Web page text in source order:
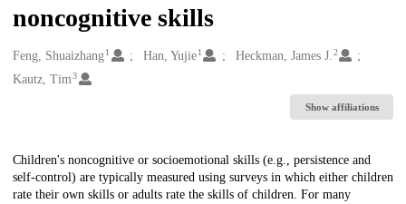
noncognitive skills
Creators
Feng, Shuaizhang1 Han, Yujie 1 Heckman, James J.2
Kautz, Tim3
Show affiliations
Description
Children's noncognitive or socioemotional skills (e.g., persistence and
self-control) are typically measured using surveys in which either children
rate their own skills or adults rate the skills of children. For many